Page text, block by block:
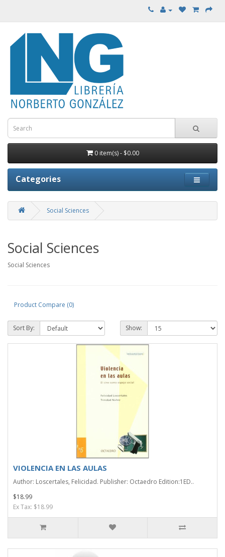
0 item(s) - $0.00
Categories
Social Sciences
Social Sciences
Social Sciences
Product Compare (0)
Sort By: Show:
VIOLENCIA EN LAS AULAS
Author: Loscertales, Felicidad. Publisher: Octaedro Edition:1ED..
$18.99
Ex Tax: $18.99